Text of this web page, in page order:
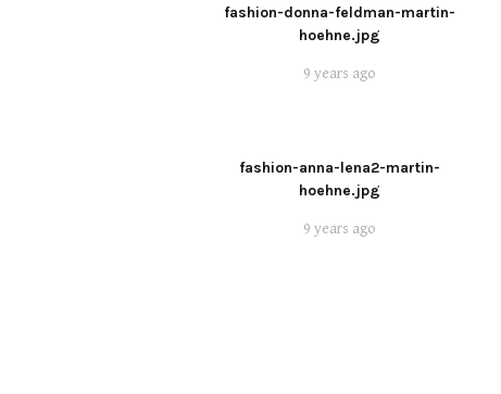
fashion-donna-feldman-martin-
hoehne.jpg
9 years ago
fashion-anna-lena2-martin-
hoehne.jpg
9 years ago